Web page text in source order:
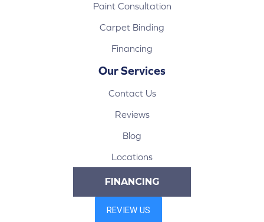
Paint Consultation
Carpet Binding
Financing
Our Services
Contact Us
Reviews
Blog
Locations
FINANCING